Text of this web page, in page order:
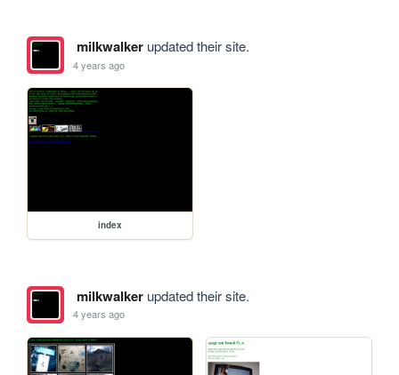
milkwalkerupdated their site.
4 years ago
index
milkwalkerupdated their site.
4 years ago